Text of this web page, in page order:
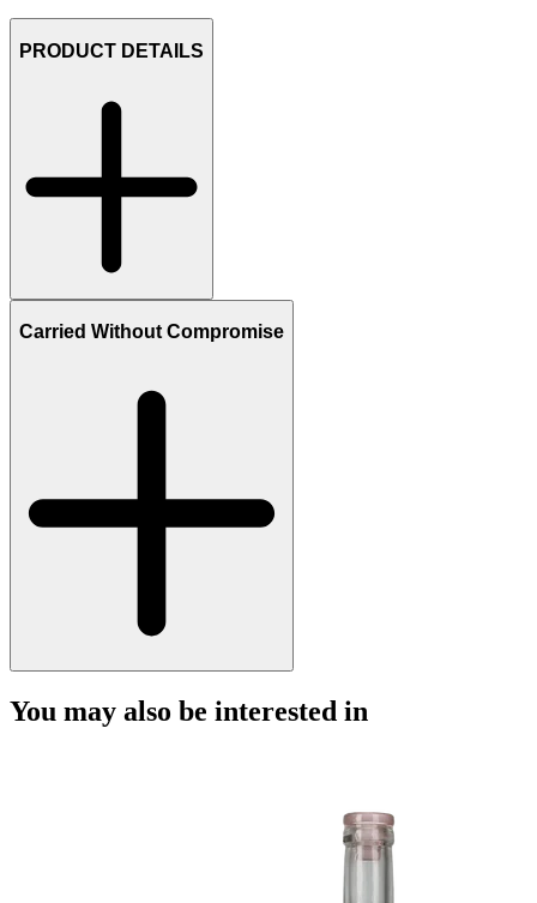
PRODUCT DETAILS
Carried Without Compromise
You may also be interested in